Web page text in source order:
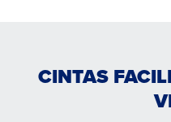
CINTAS